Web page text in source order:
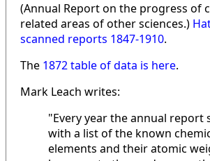
(Annual Report on the progress of
related areas of other sciences.)
scanned reports 1847-1910.
The 1872 table of data is here.
Mark Leach writes:
"Every year the annual report
with a list of the known
elements and their atomic